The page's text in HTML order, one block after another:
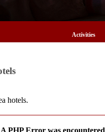
Activities
hotels.